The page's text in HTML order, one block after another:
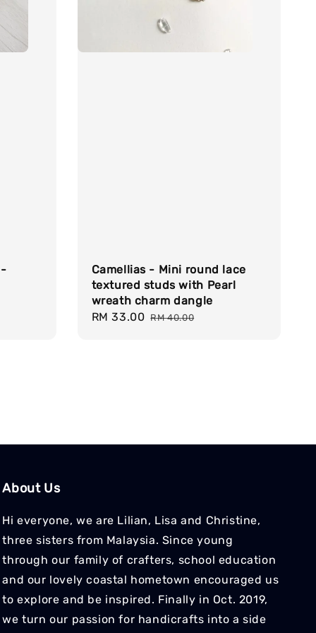
-
Camellias - Mini round lace
textured studs with Pearl
wreath charm dangle
Sale
RM 33.00 Regular
RM 40.00
About Us
Hi everyone, we are Lilian, Lisa and Christine,
three sisters from Malaysia. Since young
through our family of crafters, school education
and our lovely coastal hometown encouraged us
to explore and be inspired. Finally in Oct. 2019,
we turn our passion for handicrafts into a side